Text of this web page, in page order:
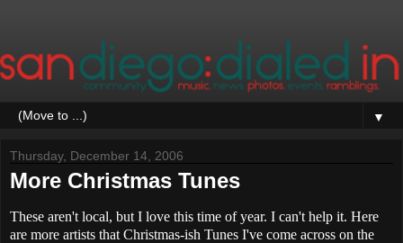
▼
Thursday, December 14, 2006
More Christmas Tunes
These aren't local, but I love this time of year. I can't help it. Here
are more artists that Christmas-ish Tunes I've come across on the